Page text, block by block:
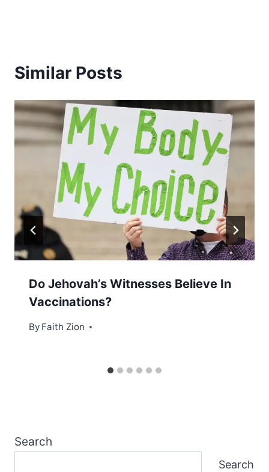
Similar Posts
Do Jehovah’s Witnesses Believe In
Vaccinations?
By Faith Zion
Search
Search